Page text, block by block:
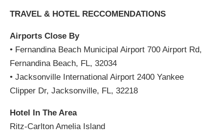
TRAVEL & HOTEL RECCOMENDATIONS
Airports Close By
• Fernandina Beach Municipal Airport 700 Airport Rd,
Fernandina Beach, FL, 32034
• Jacksonville International Airport 2400 Yankee
Clipper Dr, Jacksonville, FL, 32218
Hotel In The Area
Ritz-Carlton Amelia Island